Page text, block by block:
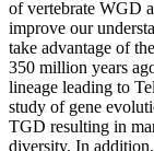
of vertebrate WGD
improve our
take advantage of
350 million years
lineage leading to
study of gene
TGD resulting in
diversity. In addition,